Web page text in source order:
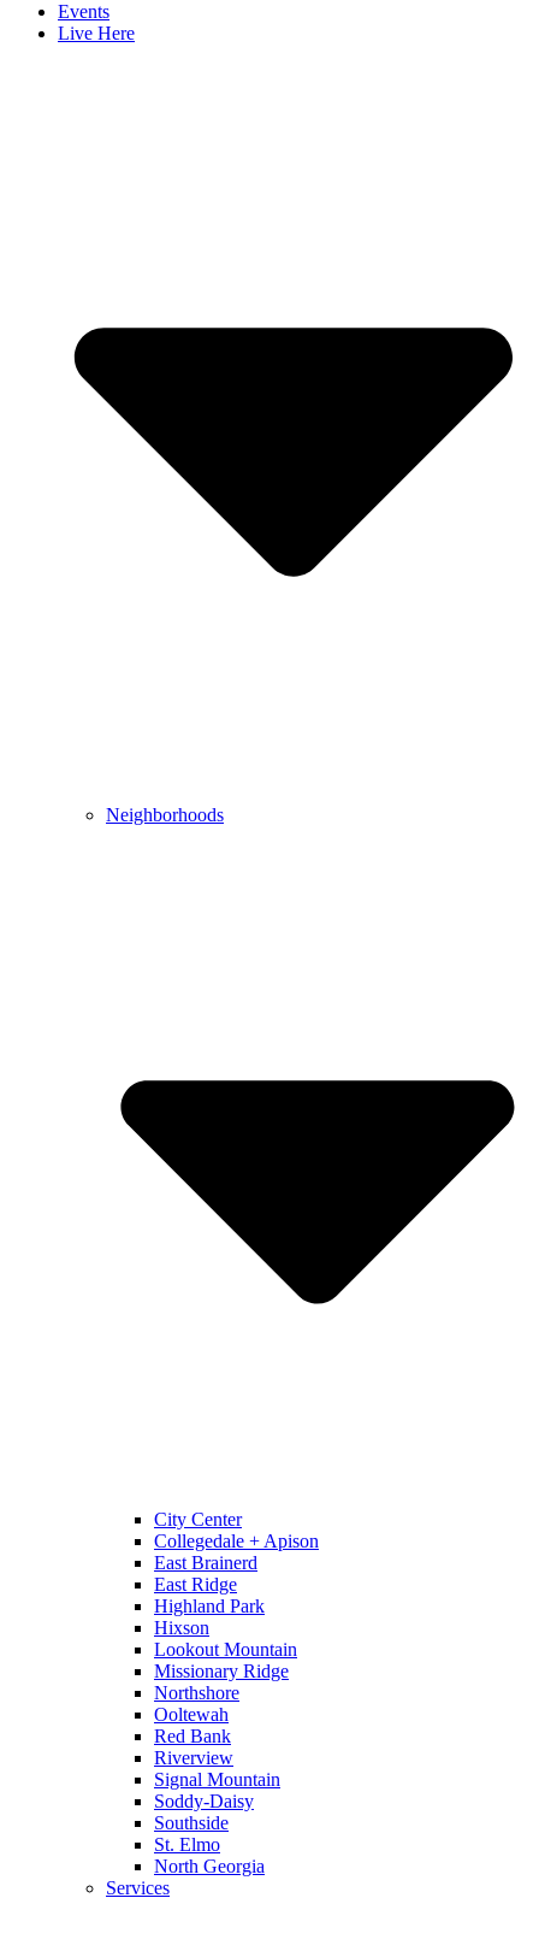
Events
Live Here
Neighborhoods
City Center
Collegedale + Apison
East Brainerd
East Ridge
Highland Park
Hixson
Lookout Mountain
Missionary Ridge
Northshore
Ooltewah
Red Bank
Riverview
Signal Mountain
Soddy-Daisy
Southside
St. Elmo
North Georgia
Services